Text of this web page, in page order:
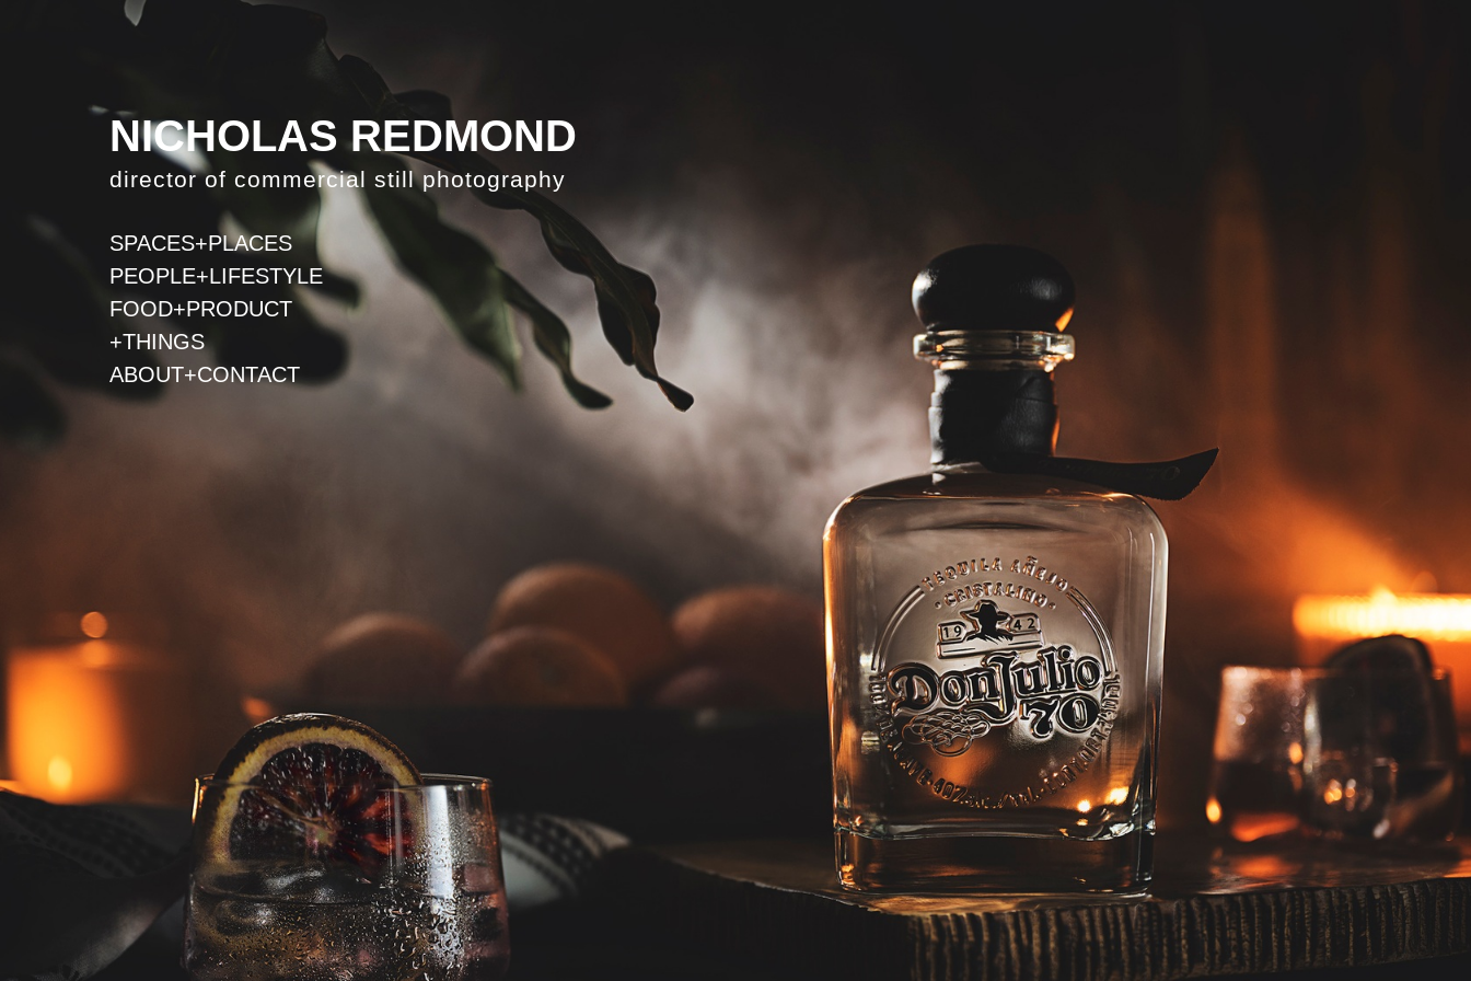
NICHOLAS REDMOND
director of commercial still photography
SPACES+PLACES
PEOPLE+LIFESTYLE
FOOD+PRODUCT
+THINGS
ABOUT+CONTACT